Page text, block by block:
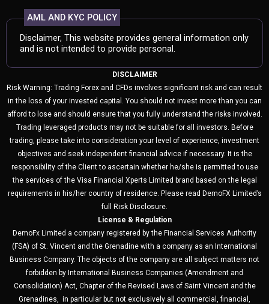
AML AND KYC POLICY
Disclaimer, This website provides general information only
and is not intended to provide personal.
DISCLAIMER
Risk Warning: Trading Forex and CFDs involves significant risk and can result
in the loss of your invested capital. You should not invest more than you can
afford to lose and should ensure that you fully understand the risks involved.
Trading leveraged products may not be suitable for all investors. Before
trading, please take into consideration your level of experience, investment
objectives and seek independent financial advice if necessary. It is the
responsibility of the Client to ascertain whether he/she is permitted to use
the services of the Visa Financial Xperts Limited brand based on the legal
requirements in his/her country of residence. Please read DemoFX Limited’s
full Risk Disclosure.
License & Regulation
DemoFx Limited a company registered by the Financial Services Authority
(FSA) of St. Vincent and the Grenadine with a company as an International
Business Company. The objects of the company are all subject matters not
forbidden by International Business Companies (Amendment and
Consolidation) Act, Chapter of the Revised Laws of Saint Vincent and the
Grenadines, in particular but not exclusively all commercial, financial,